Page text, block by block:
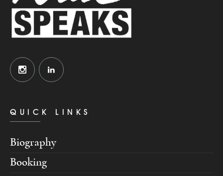
QUICK LINKS
Biography
Booking